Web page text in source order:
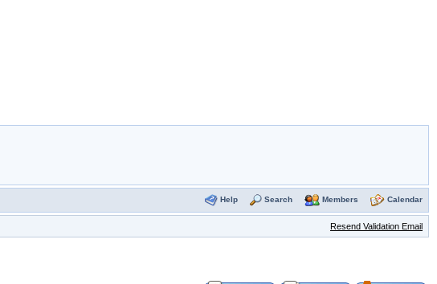
Help Search Members Calendar
Resend Validation Email